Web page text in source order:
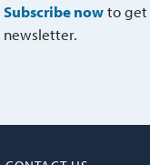
Subscribe nowto get
newsletter.